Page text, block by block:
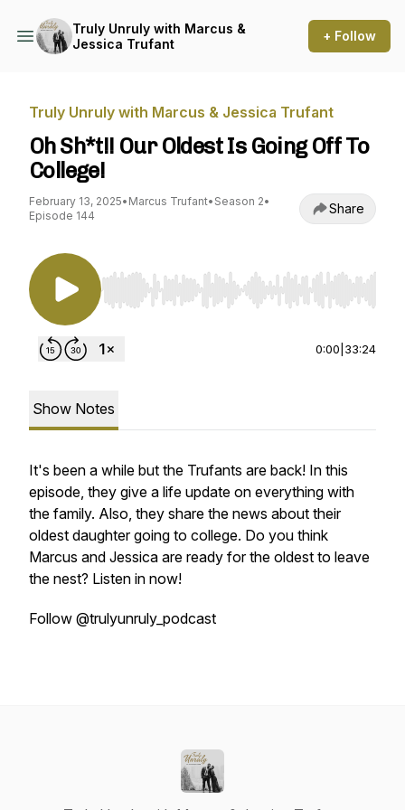
Truly Unruly with Marcus &
Jessica Trufant
+ Follow
Truly Unruly with Marcus & Jessica Trufant
Oh Sh*t!! Our Oldest Is Going Off To
College!
February 13, 2025• Marcus Trufant• Season 2•
Episode 144
Share
Use Left/Right to seek, Home/End to jump to
0:00 33:24
Show Notes
It's been a while but the Trufants are back! In this
episode, they give a life update on everything with
the family. Also, they share the news about their
oldest daughter going to college. Do you think
Marcus and Jessica are ready for the oldest to leave
the nest? Listen in now!
Follow @trulyunruly_podcast